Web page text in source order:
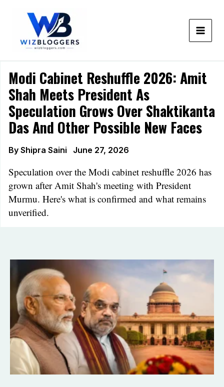
Modi Cabinet Reshuffle 2026: Amit
Shah Meets President As
Speculation Grows Over Shaktikanta
Das And Other Possible New Faces
By Shipra Saini June 27, 2026
Speculation over the Modi cabinet reshuffle 2026 has
grown after Amit Shah's meeting with President
Murmu. Here's what is confirmed and what remains
unverified.